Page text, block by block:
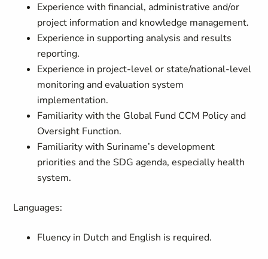
Experience with financial, administrative and/or
project information and knowledge management.
Experience in supporting analysis and results
reporting.
Experience in project-level or state/national-level
monitoring and evaluation system
implementation.
Familiarity with the Global Fund CCM Policy and
Oversight Function.
Familiarity with Suriname’s development
priorities and the SDG agenda, especially health
system.
Languages:
Fluency in Dutch and English is required.